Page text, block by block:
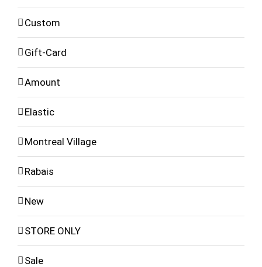
Custom
Gift-Card
Amount
Elastic
Montreal Village
Rabais
New
STORE ONLY
Sale